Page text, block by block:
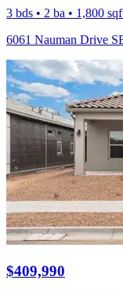
3 bds • 2 ba • 1,800
6061 Nauman Drive
$409,990